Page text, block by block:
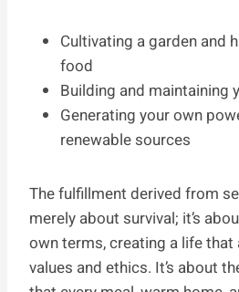
Cultivating a garden and
food
Building and maintaining
Generating your own
renewable sources
The fulfillment derived from
merely about survival; it’s
own terms, creating a life
values and ethics. It’s about